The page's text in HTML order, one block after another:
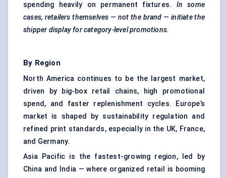
spending heavily on permanent fixtures. In some
cases, retailers themselves — not the brand — initiate the
shipper display for category-level promotions.
By Region
North America continues to be the largest market,
driven by big-box retail chains, high promotional
spend, and faster replenishment cycles. Europe’s
market is shaped by sustainability regulation and
refined print standards, especially in the UK, France,
and Germany.
Asia Pacific is the fastest-growing region, led by
China and India — where organized retail is booming